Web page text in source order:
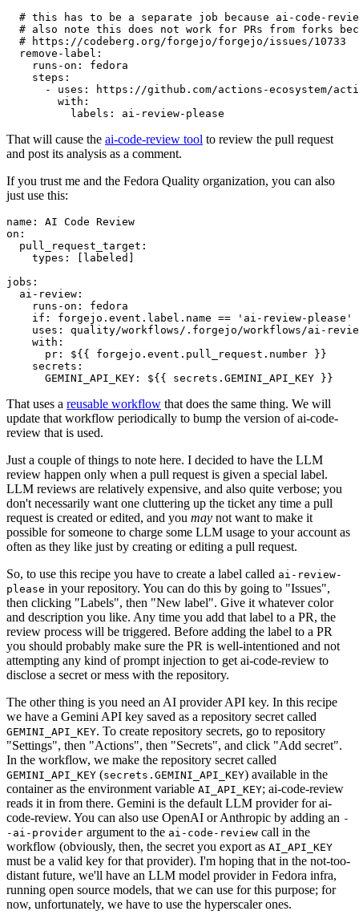
# this has to be a separate job because ai-code-
# also note this does not work for PRs from forks
# https://codeberg.org/forgejo/forgejo/issues/10733
remove-label :
runs-on :
fedora
steps :
-
uses :
https://github.com/actions-ecosystem/action-
with :
labels : ai-review-please
That will cause the ai-code-review tool to review the pull request
and post its analysis as a comment.
If you trust me and the Fedora Quality organization, you can also
just use this:
name :
AI Code Review
on :
pull_request_target :
types : [ labeled ]
jobs :
ai-review :
runs-on :
fedora
if :
forgejo.event.label.name == 'ai-review-please'
uses :
quality/workflows/.forgejo/workflows/ai-
with :
pr :
${{ forgejo.event.pull_request.number }}
secrets :
GEMINI_API_KEY : ${{ secrets.GEMINI_API_KEY }}
That uses a reusable workflow that does the same thing. We will
update that workflow periodically to bump the version of ai-code-
review that is used.
Just a couple of things to note here. I decided to have the LLM
review happen only when a pull request is given a special label.
LLM reviews are relatively expensive, and also quite verbose; you
don't necessarily want one cluttering up the ticket any time a pull
request is created or edited, and you may not want to make it
possible for someone to charge some LLM usage to your account as
often as they like just by creating or editing a pull request.
So, to use this recipe you have to create a label called ai-review-
please in your repository. You can do this by going to "Issues",
then clicking "Labels", then "New label". Give it whatever color
and description you like. Any time you add that label to a PR, the
review process will be triggered. Before adding the label to a PR
you should probably make sure the PR is well-intentioned and not
attempting any kind of prompt injection to get ai-code-review to
disclose a secret or mess with the repository.
The other thing is you need an AI provider API key. In this recipe
we have a Gemini API key saved as a repository secret called
GEMINI_API_KEY. To create repository secrets, go to repository
"Settings", then "Actions", then "Secrets", and click "Add secret".
In the workflow, we make the repository secret called
GEMINI_API_KEY (secrets.GEMINI_API_KEY) available in the
container as the environment variable AI_API_KEY; ai-code-review
reads it in from there. Gemini is the default LLM provider for ai-
code-review. You can also use OpenAI or Anthropic by adding an -
-ai-provider argument to the ai-code-review call in the
workflow (obviously, then, the secret you export as AI_API_KEY
must be a valid key for that provider). I'm hoping that in the not-too-
distant future, we'll have an LLM model provider in Fedora infra,
running open source models, that we can use for this purpose; for
now, unfortunately, we have to use the hyperscaler ones.